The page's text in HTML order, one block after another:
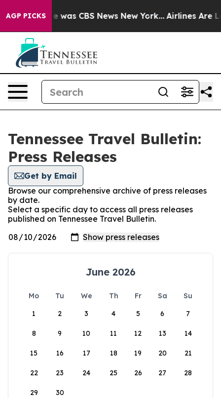
AGP PICKS
Narrative was CBS News New York... Airlines Are
Tennessee Travel Bulletin:
Press Releases
Get by Email
Browse our comprehensive archive of press releases
by date.
Select a specific day to access all press releases
published on Tennessee Travel Bulletin.
June 2026
Mo Tu We Th Fr Sa
Su
1
2 3 4 5 6 7
8 9 10 11 12 13 14
15 16 17 18 19 20 21
22 23 24 25 26 27 28
29 30